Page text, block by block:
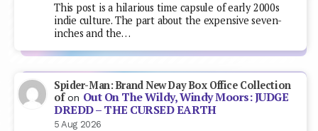
This post is a hilarious time capsule of early 2000s
indie culture. The part about the expensive seven-
inches and the…
Spider-Man: Brand New Day Box Office Collection
ofon Out On The Wildy, Windy Moors: JUDGE
DREDD – THE CURSED EARTH
5 Aug 2026